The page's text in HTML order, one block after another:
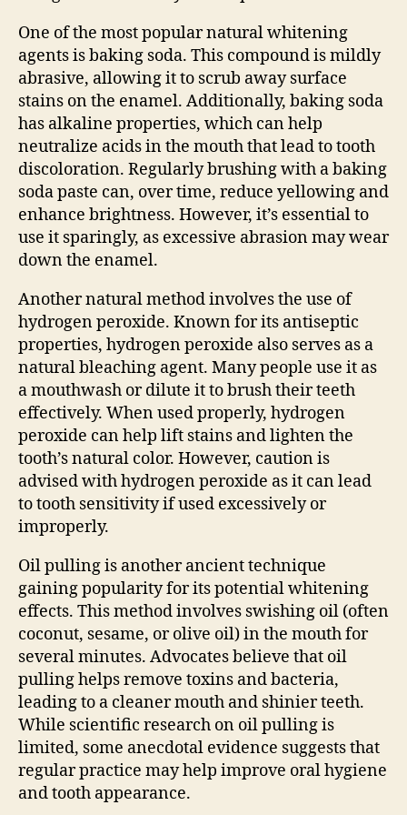
One of the most popular natural whitening
agents is baking soda. This compound is mildly
abrasive, allowing it to scrub away surface
stains on the enamel. Additionally, baking soda
has alkaline properties, which can help
neutralize acids in the mouth that lead to tooth
discoloration. Regularly brushing with a baking
soda paste can, over time, reduce yellowing and
enhance brightness. However, it’s essential to
use it sparingly, as excessive abrasion may wear
down the enamel.
Another natural method involves the use of
hydrogen peroxide. Known for its antiseptic
properties, hydrogen peroxide also serves as a
natural bleaching agent. Many people use it as
a mouthwash or dilute it to brush their teeth
effectively. When used properly, hydrogen
peroxide can help lift stains and lighten the
tooth’s natural color. However, caution is
advised with hydrogen peroxide as it can lead
to tooth sensitivity if used excessively or
improperly.
Oil pulling is another ancient technique
gaining popularity for its potential whitening
effects. This method involves swishing oil (often
coconut, sesame, or olive oil) in the mouth for
several minutes. Advocates believe that oil
pulling helps remove toxins and bacteria,
leading to a cleaner mouth and shinier teeth.
While scientific research on oil pulling is
limited, some anecdotal evidence suggests that
regular practice may help improve oral hygiene
and tooth appearance.